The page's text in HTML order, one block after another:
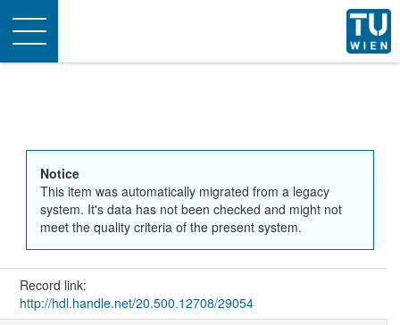
Toggle
navigation
Notice
This item was automatically migrated from a legacy
system. It's data has not been checked and might not
meet the quality criteria of the present system.
Record link:
http://hdl.handle.net/20.500.12708/29054